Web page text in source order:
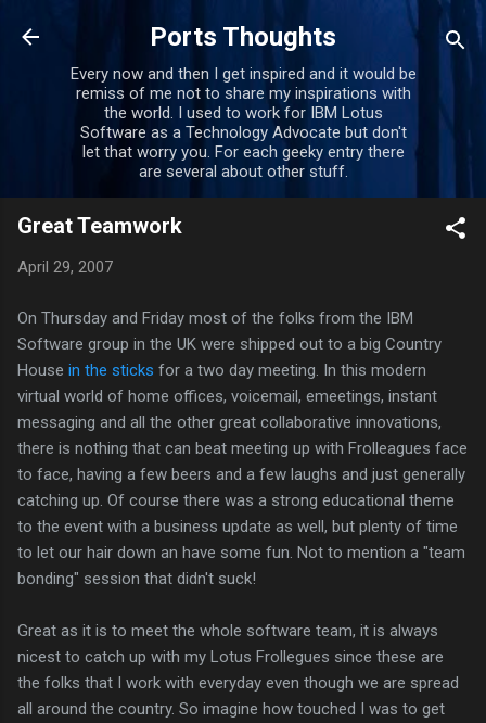
Skip to main content
Ports Thoughts
Every now and then I get inspired and it would be
remiss of me not to share my inspirations with
the world. I used to work for IBM Lotus
Software as a Technology Advocate but don't
let that worry you. For each geeky entry there
are several about other stuff.
Great Teamwork
April 29, 2007
On Thursday and Friday most of the folks from the IBM
Software group in the UK were shipped out to a big Country
House in the sticks for a two day meeting. In this modern
virtual world of home offices, voicemail, emeetings, instant
messaging and all the other great collaborative innovations,
there is nothing that can beat meeting up with Frolleagues face
to face, having a few beers and a few laughs and just generally
catching up. Of course there was a strong educational theme
to the event with a business update as well, but plenty of time
to let our hair down an have some fun. Not to mention a "team
bonding" session that didn't suck!
Great as it is to meet the whole software team, it is always
nicest to catch up with my Lotus Frollegues since these are
the folks that I work with everyday even though we are spread
all around the country. So imagine how touched I was to get